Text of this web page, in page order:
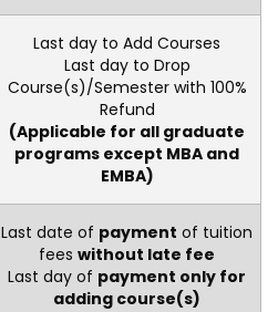
Last day to Add Courses
Last day to Drop
Course(s)/Semester with 100%
Refund
(Applicable for all graduate
programs except MBA and
EMBA)
Last date of payment of tuition
fees without late fee
Last day of payment only for
adding course(s)